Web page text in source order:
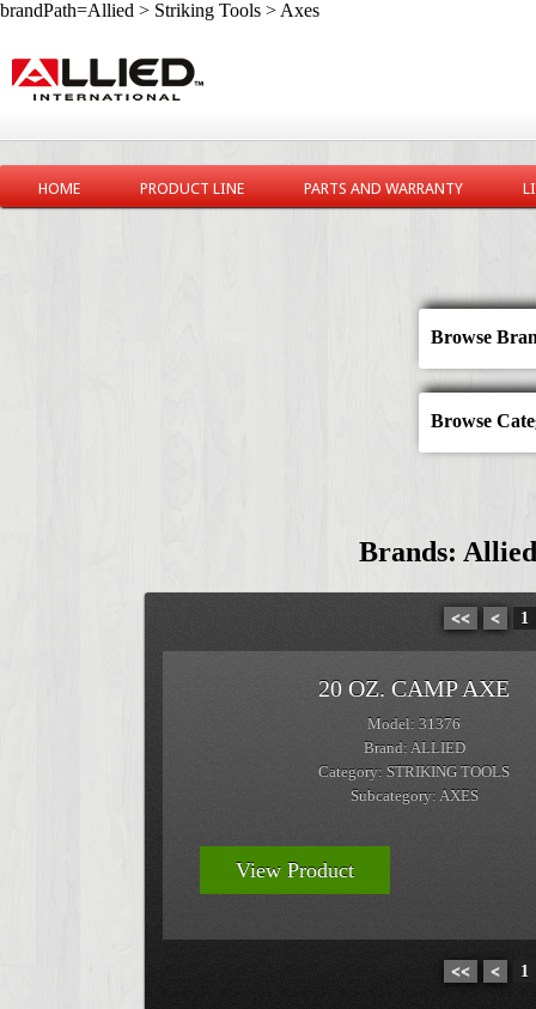
brandPath=Allied > Striking Tools > Axes
HOME PRODUCT LINE PARTS AND WARRANTY
Browse
Browse
Brands:
<< < 1
20 OZ. CAMP AXE
Model: 31376
Brand: ALLIED
Category: STRIKING TOOLS
Subcategory: AXES
View Product
<< < 1